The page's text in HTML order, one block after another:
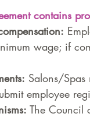
contains
wage; if
Salons/
employee
The Council